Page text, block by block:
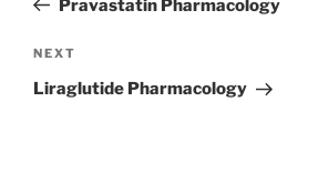
Pravastatin Pharmacology
Next
Post
NEXT
Liraglutide Pharmacology